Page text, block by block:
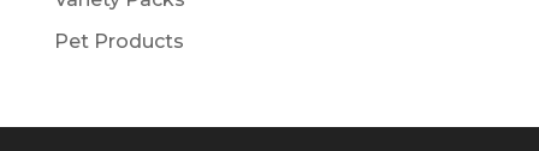
Pet Products